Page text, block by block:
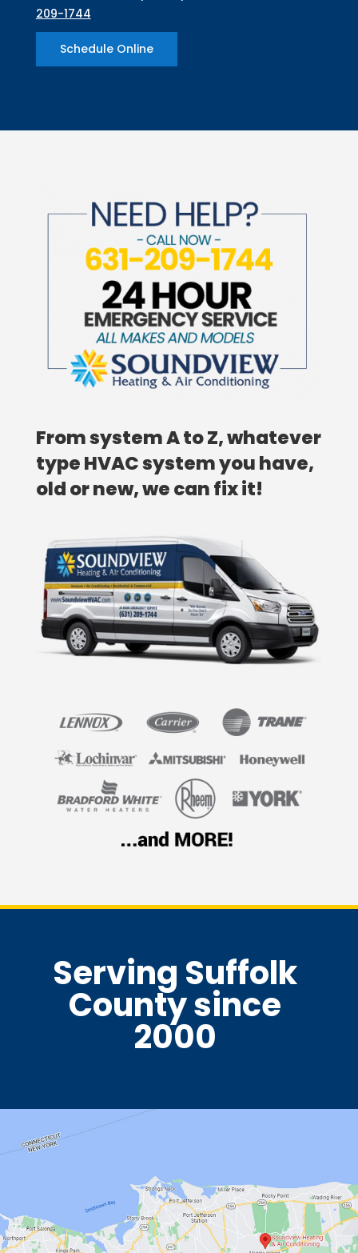
209-1744
Schedule Online
From system A to Z, whatever
type HVAC system you have,
old or new, we can fix it!
Serving Suffolk
County since
2000